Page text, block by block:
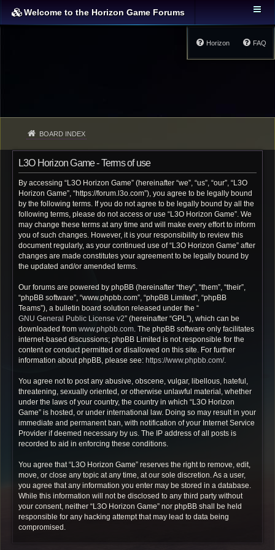
Welcome to the Horizon Game Forums
FAQ
Horizon
BOARD INDEX
L3O Horizon Game - Terms of use
By accessing “L3O Horizon Game” (hereinafter “we”, “us”, “our”, “L3O
Horizon Game”, “https://forum.l3o.com”), you agree to be legally bound
by the following terms. If you do not agree to be legally bound by all the
following terms, please do not access or use “L3O Horizon Game”. We
may change these terms at any time and will make every effort to inform
you of such changes. However, it is your responsibility to review this
document regularly, as your continued use of “L3O Horizon Game” after
changes are made constitutes your agreement to be legally bound by
the updated and/or amended terms.
Our forums are powered by phpBB (hereinafter “they”, “them”, “their”,
“phpBB software”, “www.phpbb.com”, “phpBB Limited”, “phpBB
Teams”), a bulletin board solution released under the “
GNU General Public License v2” (hereinafter “GPL”), which can be
downloaded from www.phpbb.com. The phpBB software only facilitates
internet-based discussions; phpBB Limited is not responsible for the
content or conduct permitted or disallowed on this site. For further
information about phpBB, please see: https://www.phpbb.com/.
You agree not to post any abusive, obscene, vulgar, libellous, hateful,
threatening, sexually oriented, or otherwise unlawful material, whether
under the laws of your country, the country in which “L3O Horizon
Game” is hosted, or under international law. Doing so may result in your
immediate and permanent ban, with notification of your Internet Service
Provider if deemed necessary by us. The IP address of all posts is
recorded to aid in enforcing these conditions.
You agree that “L3O Horizon Game” reserves the right to remove, edit,
move, or close any topic at any time, at our sole discretion. As a user,
you agree that any information you enter may be stored in a database.
While this information will not be disclosed to any third party without
your consent, neither “L3O Horizon Game” nor phpBB shall be held
responsible for any hacking attempt that may lead to data being
compromised.